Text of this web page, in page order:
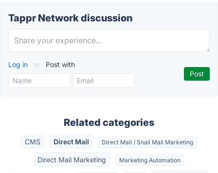
Tappr Network discussion
Log in or Post with
Related categories
CMS Direct Mail Direct Mail / Snail Mail Marketing
Direct Mail Marketing Marketing Automation